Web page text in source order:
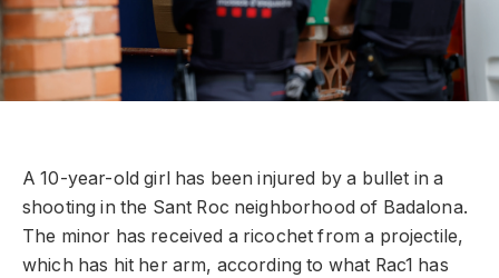
A 10-year-old girl has been injured by a bullet in a
shooting in the Sant Roc neighborhood of Badalona.
The minor has received a ricochet from a projectile,
which has hit her arm, according to what Rac1 has